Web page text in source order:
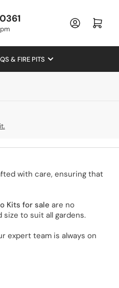
Log in Open mini cart
& FIRE PITS
with care, ensuring that
Kits for sale are no
to suit all gardens.
expert team is always on